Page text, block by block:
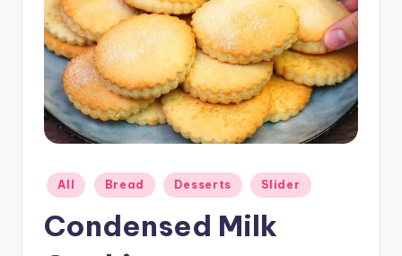
Posted
in
All Bread Desserts Slider
Condensed Milk